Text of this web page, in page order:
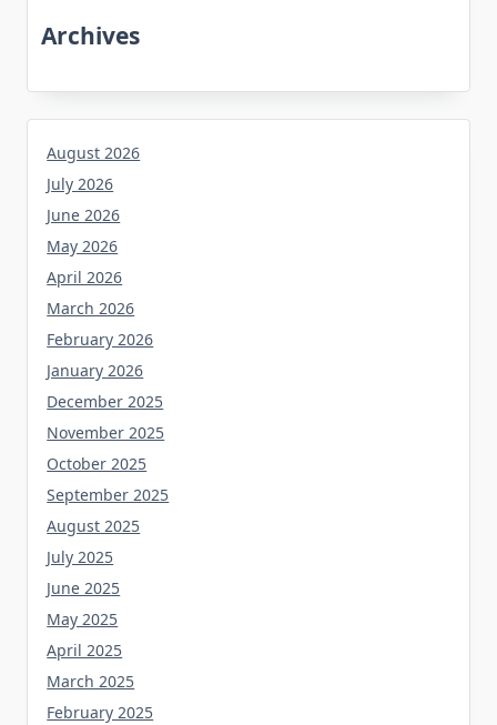
Archives
August 2026
July 2026
June 2026
May 2026
April 2026
March 2026
February 2026
January 2026
December 2025
November 2025
October 2025
September 2025
August 2025
July 2025
June 2025
May 2025
April 2025
March 2025
February 2025